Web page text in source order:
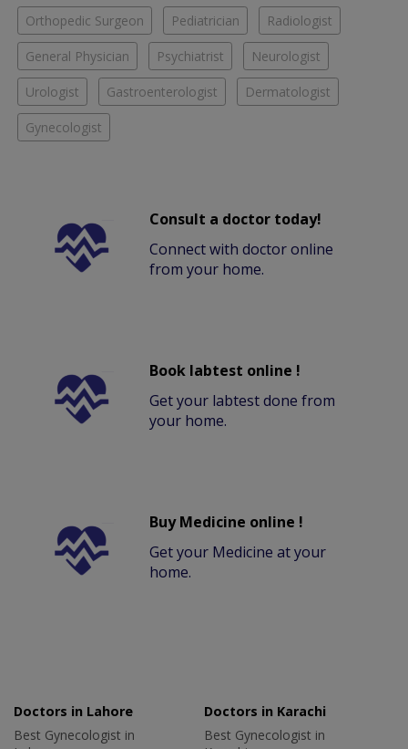
Orthopedic Surgeon Pediatrician Radiologist
General Physician Psychiatrist Neurologist
Urologist Gastroenterologist Dermatologist
Gynecologist
Consult a doctor today!
Connect with doctor online
from your home.
Book labtest online !
Get your labtest done from
your home.
Buy Medicine online !
Get your Medicine at your
home.
Doctors in Lahore
Best Gynecologist in
Doctors in Karachi
Best Gynecologist in